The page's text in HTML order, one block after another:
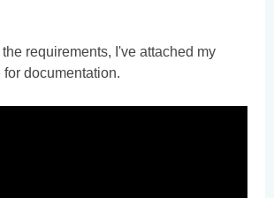
requirements, I've attached my
documentation.